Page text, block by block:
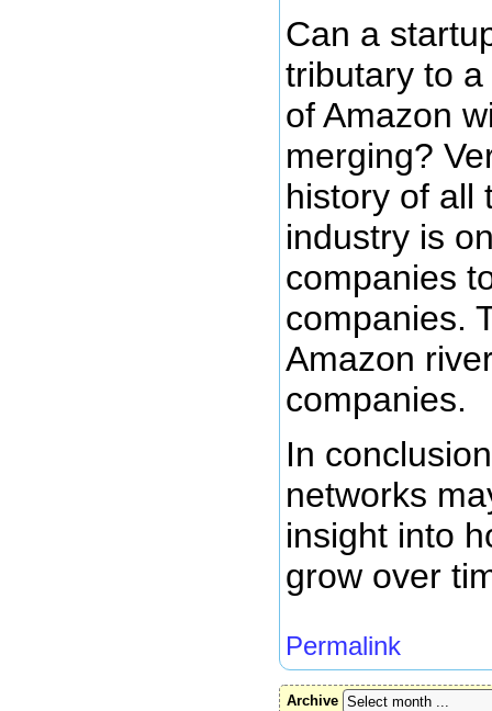
Can a
tributary to
of Amazon
merging?
history of all
industry is
companies
companies.
Amazon
companies.
In
networks
insight into
grow over
Permalink
Archive